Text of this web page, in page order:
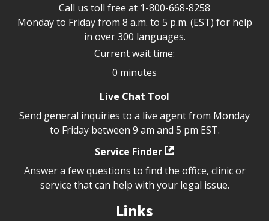
Call us toll free at 1-800-668-8258
Monday to Friday from 8 a.m. to 5 p.m. (EST) for help
in over 300 languages.
Current wait time:
0 minutes
Live Chat Tool
Send general inquiries to a live agent from Monday
to Friday between 9 am and 5 pm EST.
Service Finder
Answer a few questions to find the office, clinic or
service that can help with your legal issue.
Links